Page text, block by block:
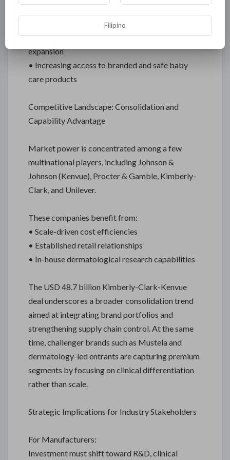
Latin America, Middle East & Africa
• Growth linked to urbanization and retail
expansion
• Increasing access to branded and safe baby
care products
Competitive Landscape: Consolidation and
Capability Advantage
Market power is concentrated among a few
multinational players, including Johnson &
Johnson (Kenvue), Procter & Gamble, Kimberly-
Clark, and Unilever.
These companies benefit from:
• Scale-driven cost efficiencies
• Established retail relationships
• In-house dermatological research capabilities
The USD 48.7 billion Kimberly-Clark-Kenvue
deal underscores a broader consolidation trend
aimed at integrating brand portfolios and
strengthening supply chain control. At the same
time, challenger brands such as Mustela and
dermatology-led entrants are capturing premium
segments by focusing on clinical differentiation
rather than scale.
Strategic Implications for Industry Stakeholders
For Manufacturers:
Investment must shift toward R&D, clinical
Filipino